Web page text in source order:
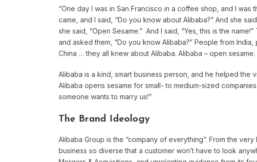
“One day I was in San Francisco in a coffee shop, and I was
came, and I said, “Do you know about Alibaba?” And she
she said, “Open Sesame.” And I said, “Yes, this is the
and asked them, “Do you know Alibaba?” People from
China … they all knew about Alibaba. Alibaba – open sesame.
Alibaba is a kind, smart business person, and he helped the
Alibaba opens sesame for small- to medium-sized
someone wants to marry us!”
The Brand Ideology
Alibaba Group is the “company of everything”. From the
business so diverse that a customer won’t have to look